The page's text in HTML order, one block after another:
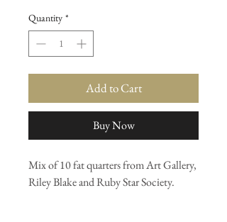
Quantity *
Add to Cart
Buy Now
Mix of 10 fat quarters from Art Gallery,
Riley Blake and Ruby Star Society.